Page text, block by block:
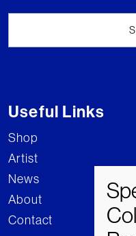
Useful Links
Shop
Artist
News
About
Contact